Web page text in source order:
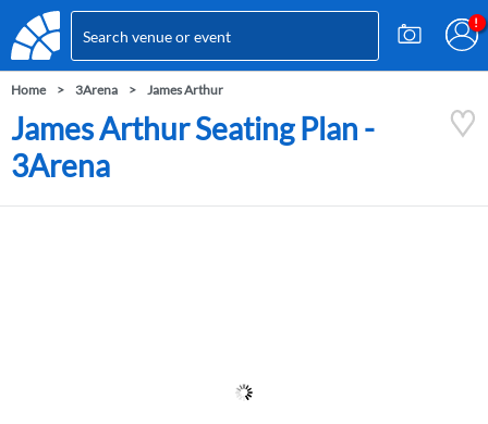
Home 3Arena James Arthur
James Arthur Seating Plan -
3Arena